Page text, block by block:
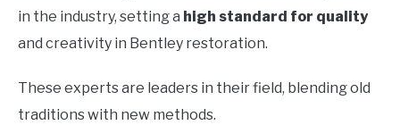
in the industry, setting a high standard for quality
and creativity in Bentley restoration.
These experts are leaders in their field, blending old
traditions with new methods.